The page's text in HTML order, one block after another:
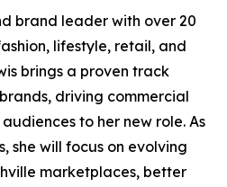
brand leader with over 20
lifestyle, retail, and
brings a proven track
driving commercial
to her new role. As
she will focus on evolving
marketplaces, better